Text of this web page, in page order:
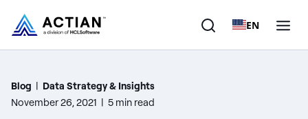
EN
Products
Blog | Data Strategy & Insights
November 26, 2021 | 5 min read